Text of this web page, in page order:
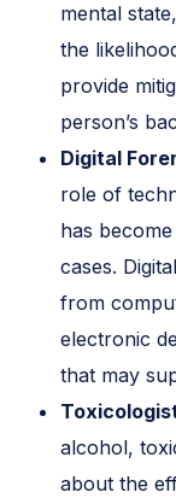
mental
the
provide
person’s
Digital
role of
has
cases.
from
electronic
that may
alcohol,
about the